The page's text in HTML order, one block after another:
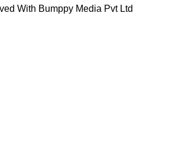
With Bumppy Media Pvt Ltd